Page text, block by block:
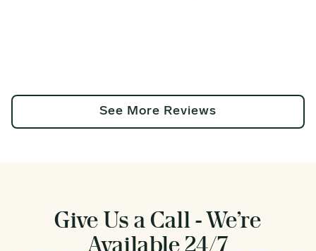
See More Reviews
Give Us a Call - We’re
Available 24/7